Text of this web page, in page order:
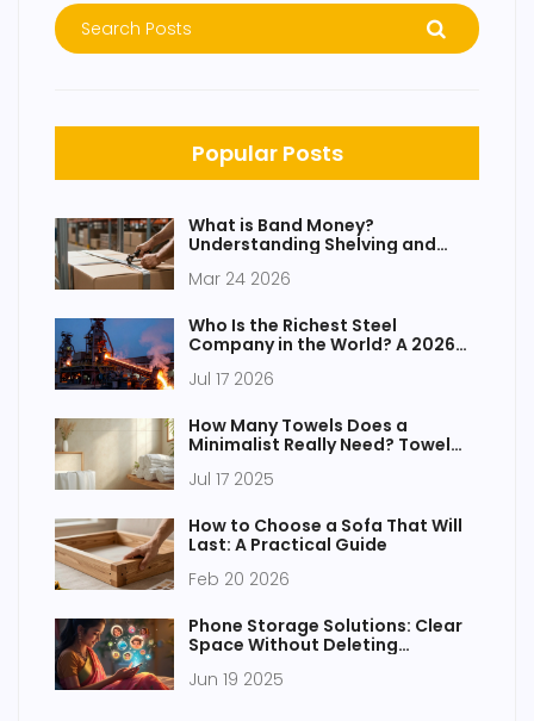
Popular Posts
What is Band Money?
Understanding Shelving and
Mar 24 2026
Who Is the Richest Steel
Company in the World? A 2026
Jul 17 2026
How Many Towels Does a
Minimalist Really Need? Towel
Jul 17 2025
How to Choose a Sofa That Will
Last: A Practical Guide
Feb 20 2026
Phone Storage Solutions: Clear
Space Without Deleting
Jun 19 2025